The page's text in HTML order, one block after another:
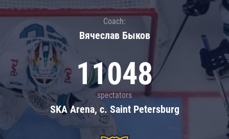
Coach:
Вячеслав Быков
11048
spectators
SKA Arena, c. Saint Petersburg